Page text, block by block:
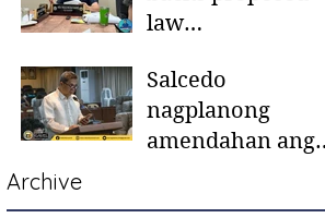
law
mother-to-mother
support groups,
first 1,000 days
Salcedo
nagplanong
amendahan ang
Archive